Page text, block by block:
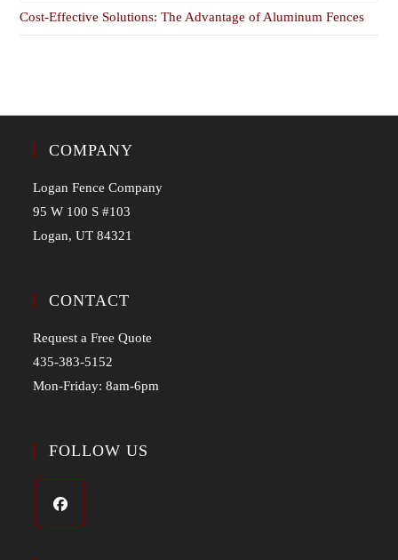
Cost-Effective Solutions: The Advantage of Aluminum Fences
COMPANY
Logan Fence Company
95 W 100 S #103
Logan, UT 84321
CONTACT
Request a Free Quote
435-383-5152
Mon-Friday: 8am-6pm
FOLLOW US